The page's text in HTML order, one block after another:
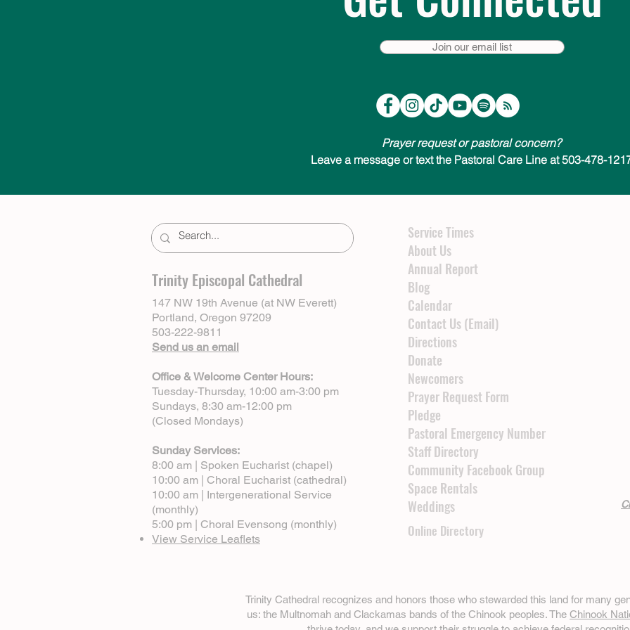
Join our email list
Prayer request or pastoral concern?
Leave a message or text the Pastoral Care Line at 503-478-
Trinity Episcopal Cathedral
147 NW 19th Avenue (at NW Everett)
Portland, Oregon 97209
503-222-9811
Send us an email
Office & Welcome Center Hours:
Tuesday-Thursday, 10:00 am-3:00 pm
Sundays, 8:30 am-12:00 pm
(Closed Mondays)
Sunday Services:
8:00 am | Spoken Eucharist (chapel)
10:00 am | Choral Eucharist (cathedral)
10:00 am | Intergenerational Service
(monthly)
5:00 pm | Choral Evensong (monthly)
View Service Leaflets
Service Times
About Us
Annual Report
Blog
Calendar
Contact Us (Email)
Directions
Donate
Newcomers
Prayer Request Form
Pledge
Pastoral Emergency Number
Staff Directory
Community Facebook Group
Space Rentals
Weddings
Online Directory
Trinity Cathedral recognizes and honors those who stewarded this land for many
us: the Multnomah and Clackamas bands of the Chinook peoples. The Chinook